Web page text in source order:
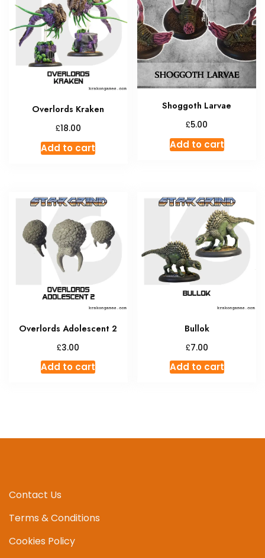
Overlords Kraken
£18.00
Add to cart
Shoggoth Larvae
£5.00
Add to cart
Overlords Adolescent 2
£3.00
Add to cart
Bullok
£7.00
Add to cart
Contact Us
Terms & Conditions
Cookies Policy